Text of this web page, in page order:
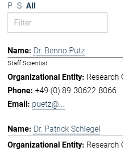
P S All
Dr. Benno Pütz
Staff Scientist
Research
+49 (0) 89-30622-8066
puetz@...
Dr. Patrick Schlegel
Research